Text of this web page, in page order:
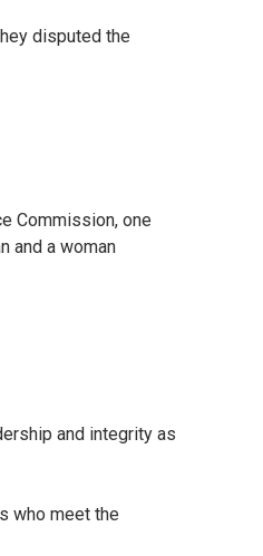
disputed the
Commission, one
and a woman
and integrity as
who meet the